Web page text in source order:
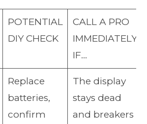
POTENTIAL
DIY CHECK
CALL A PRO
IMMEDIATELY
IF…
Replace
batteries,
confirm
The display
stays dead
and breakers